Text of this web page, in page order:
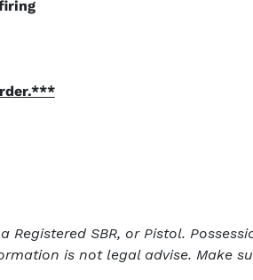
SBR, or Pistol.
is not legal advise. Make